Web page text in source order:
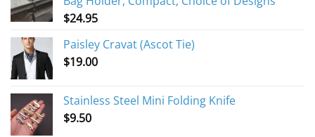
$24.95
Paisley Cravat (Ascot Tie)
$19.00
Stainless Steel Mini Folding Knife
$9.50